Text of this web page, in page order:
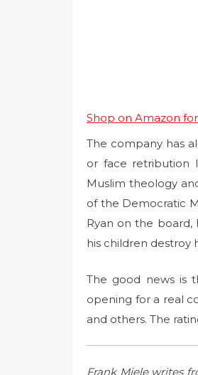
Shop on Amazon for
The company has
or face retribution
Muslim theology
of the Democratic
Ryan on the board,
his children destroy
The good news is
opening for a real
and others. The
Frank Miele writes